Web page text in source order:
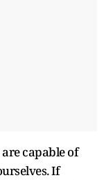
capable of
If